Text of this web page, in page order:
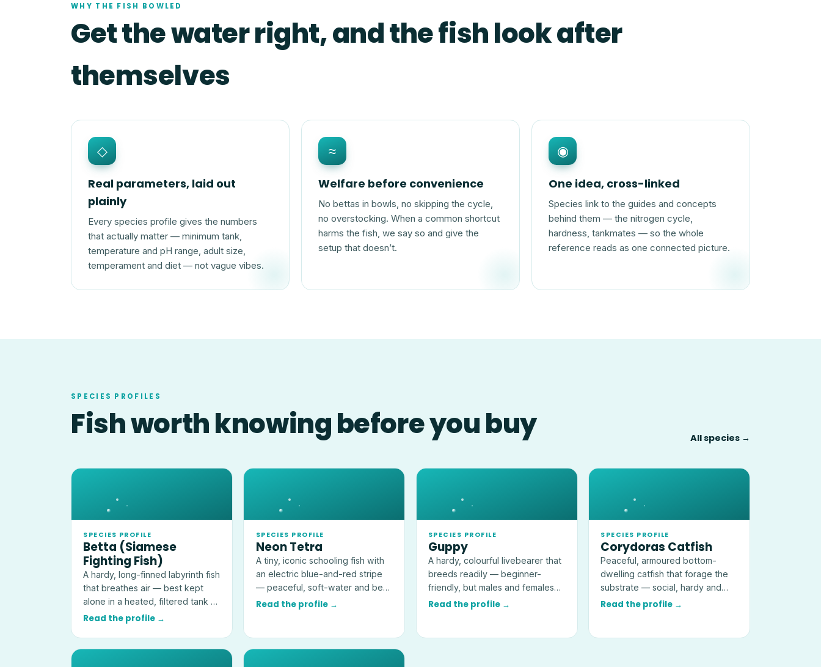
WHY THE FISH BOWLED
Get the water right, and the fish look after
themselves
◇
Real parameters, laid out
plainly
Every species profile gives the numbers
that actually matter — minimum tank,
temperature and pH range, adult size,
temperament and diet — not vague vibes.
≈
Welfare before convenience
No bettas in bowls, no skipping the cycle,
no overstocking. When a common shortcut
harms the fish, we say so and give the
setup that doesn’t.
◉
One idea, cross-linked
Species link to the guides and concepts
behind them — the nitrogen cycle,
hardness, tankmates — so the whole
reference reads as one connected picture.
SPECIES PROFILES
Fish worth knowing before you buy All species →
SPECIES PROFILE
Betta (Siamese
Fighting Fish)
A hardy, long-finned labyrinth fish
that breathes air — best kept
alone in a heated, filtered tank of
at least 19 litres (5 US gallons).
Read the profile →
SPECIES PROFILE
Neon Tetra
A tiny, iconic schooling fish with
an electric blue-and-red stripe
— peaceful, soft-water and best
kept in groups of six or more.
Read the profile →
SPECIES PROFILE
Guppy
A hardy, colourful livebearer that
breeds readily — beginner-
friendly, but males and females
together will multiply fast.
Read the profile →
SPECIES PROFILE
Corydoras Catfish
Peaceful, armoured bottom-
dwelling catfish that forage the
substrate — social, hardy and
best kept in groups of six or
Read the profile →